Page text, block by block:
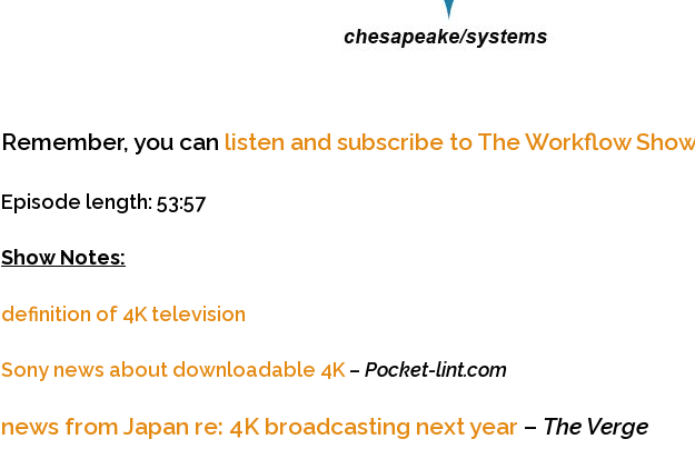
Remember, you can listen and subscribe to The Workflow
Episode length: 53:57
Show Notes:
definition of 4K television
Sony news about downloadable 4K– Pocket-lint.com
news from Japan re: 4K broadcasting next year – The Verge